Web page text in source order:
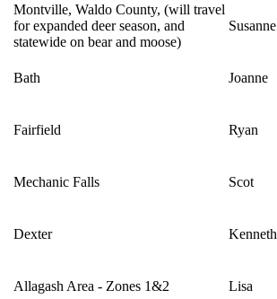
Montville, Waldo County, (will travel
for expanded deer season, and
statewide on bear and moose)
Susanne
Bath Joanne
Fairfield Ryan
Mechanic Falls Scot
Dexter Kenneth
Allagash Area - Zones 1&2 Lisa